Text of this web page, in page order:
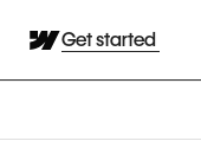
Get started